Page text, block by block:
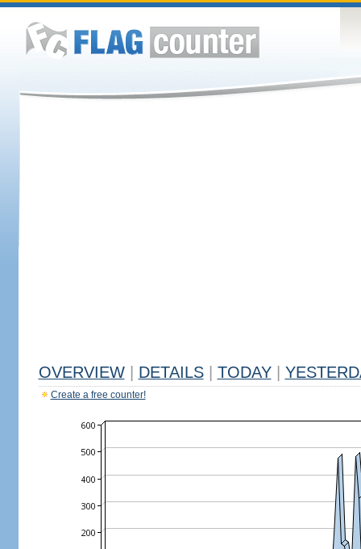
OVERVIEW DETAILS TODAY
Create a free counter!